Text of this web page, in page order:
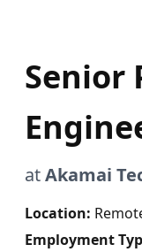
Senior
atAkamai
Location:
Employment